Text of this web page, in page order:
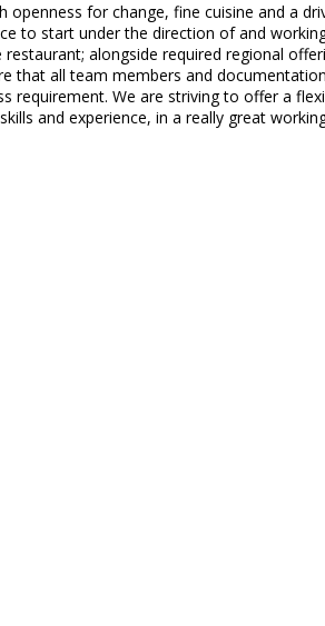
for change, fine cuisine and a
to start under the direction of and
alongside required regional
that all team members and
requirement. We are striving to offer a
and experience, in a really great